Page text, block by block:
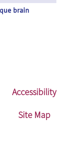
brain
Accessibility
Site Map